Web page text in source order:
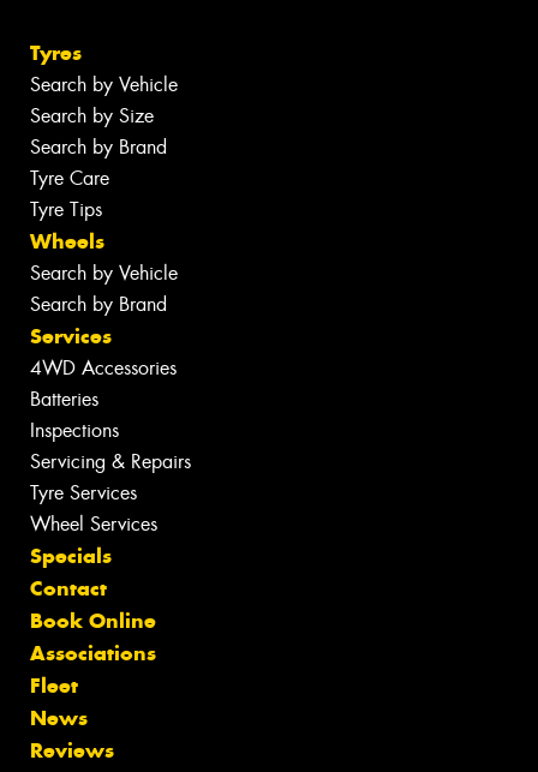
Tyres
Search by Vehicle
Search by Size
Search by Brand
Tyre Care
Tyre Tips
Wheels
Search by Vehicle
Search by Brand
Services
4WD Accessories
Batteries
Inspections
Servicing & Repairs
Tyre Services
Wheel Services
Specials
Contact
Book Online
Associations
Fleet
News
Reviews